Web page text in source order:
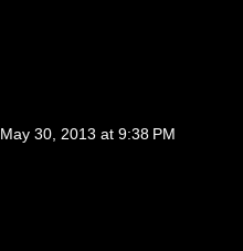
May 30, 2013 at 9:38 PM